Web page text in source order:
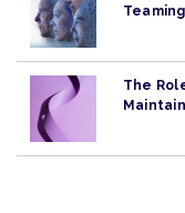
The